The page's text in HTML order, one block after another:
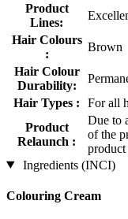
Product
Lines:
Hair Colours
:
Brown
Hair Colour
Durability:
Hair Types :
For all
Product
Relaunch :
Due to
of the
product
Ingredients (INCI)
Colouring Cream